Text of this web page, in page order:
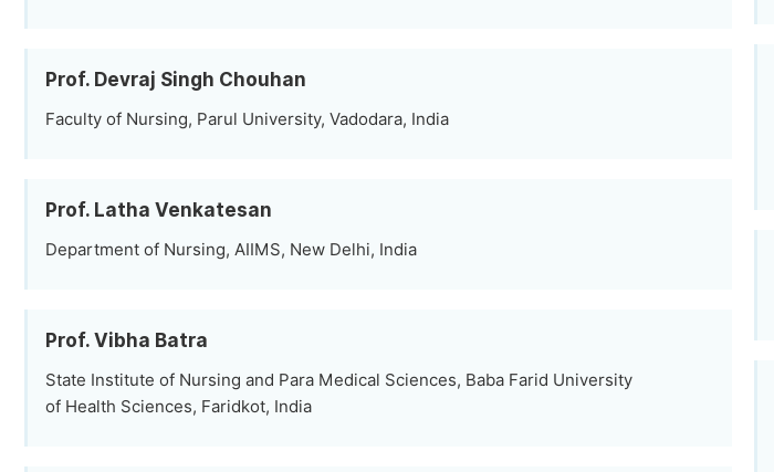
Prof. Devraj Singh Chouhan
Faculty of Nursing, Parul University, Vadodara, India
Prof. Latha Venkatesan
Department of Nursing, AIIMS, New Delhi, India
Prof. Vibha Batra
State Institute of Nursing and Para Medical Sciences, Baba Farid University
of Health Sciences, Faridkot, India